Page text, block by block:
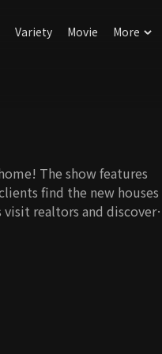
Variety Movie More
The show features
find the new houses
realtors and discover
climb. In the end, clients
Which team will